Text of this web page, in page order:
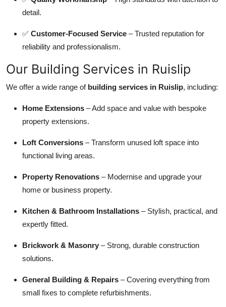
detail.
✅ Customer-Focused Service – Trusted reputation for
reliability and professionalism.
Our Building Services in Ruislip
We offer a wide range of building services in Ruislip, including:
Home Extensions – Add space and value with bespoke
property extensions.
Loft Conversions – Transform unused loft space into
functional living areas.
Property Renovations – Modernise and upgrade your
home or business property.
Kitchen & Bathroom Installations – Stylish, practical, and
expertly fitted.
Brickwork & Masonry – Strong, durable construction
solutions.
General Building & Repairs – Covering everything from
small fixes to complete refurbishments.